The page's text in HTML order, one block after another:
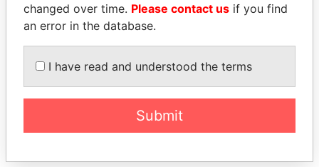
MOHSEN MARZOUK
Former minister
ABDULLAH II
King
EXPLORE ALL
changed over time. Please contact us if you find
an error in the database.
I have read and understood the terms
Submit